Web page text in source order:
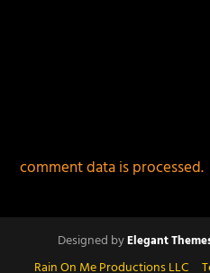
comment data is processed.
Designed byElegant
Rain On Me Productions LLC